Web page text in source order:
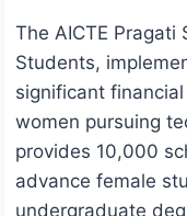
The AICTE Pragati
Students,
significant
women pursuing
provides 10,000
advance female
undergraduate